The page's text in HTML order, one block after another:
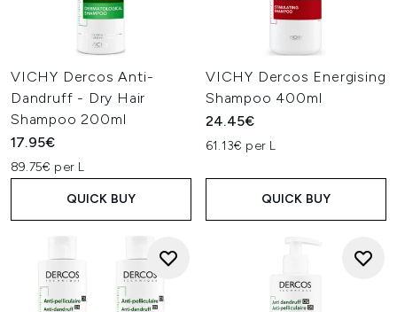
VICHY Dercos Anti-
Dandruff - Dry Hair
Shampoo 200ml
17.95€
89.75€ per L
QUICK BUY
VICHY Dercos Energising
Shampoo 400ml
24.45€
61.13€ per L
QUICK BUY